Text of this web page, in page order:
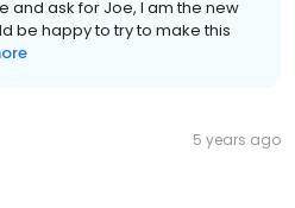
and ask for Joe, I am the new
be happy to try to make this
5 years ago